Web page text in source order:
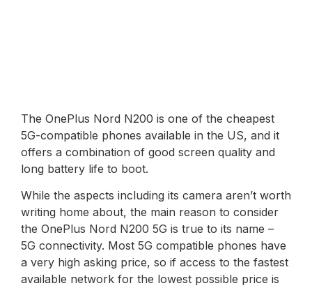
The OnePlus Nord N200 is one of the cheapest
5G-compatible phones available in the US, and it
offers a combination of good screen quality and
long battery life to boot.
While the aspects including its camera aren’t worth
writing home about, the main reason to consider
the OnePlus Nord N200 5G is true to its name –
5G connectivity. Most 5G compatible phones have
a very high asking price, so if access to the fastest
available network for the lowest possible price is